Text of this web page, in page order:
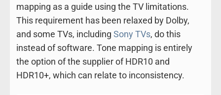
mapping as a guide using the TV limitations.
This requirement has been relaxed by Dolby,
and some TVs, including Sony TVs, do this
instead of software. Tone mapping is entirely
the option of the supplier of HDR10 and
HDR10+, which can relate to inconsistency.